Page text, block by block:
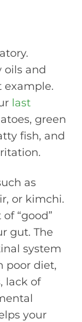
oils and
example.
last
green
fish, and
as
or kimchi.
“good”
gut. The
system
poor diet,
lack of
your